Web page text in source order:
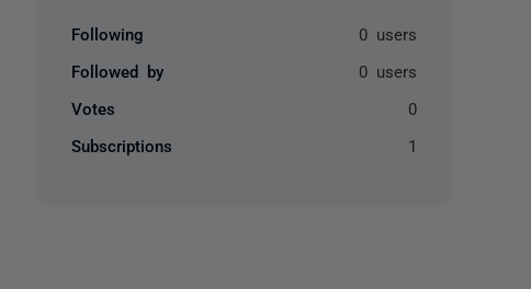
Following 0 users
Followed by 0 users
Votes 0
Subscriptions 1